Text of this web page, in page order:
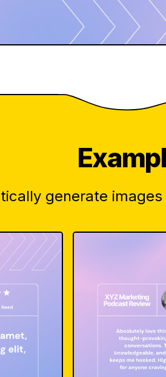
generate